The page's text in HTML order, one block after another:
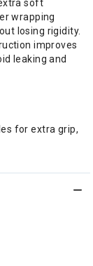
soft
wrapping
losing rigidity.
improves
leaking and
for extra grip,